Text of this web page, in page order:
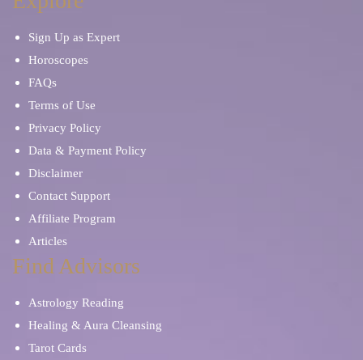
Sign Up as Expert
Horoscopes
FAQs
Terms of Use
Privacy Policy
Data & Payment Policy
Disclaimer
Contact Support
Affiliate Program
Articles
Find Advisors
Astrology Reading
Healing & Aura Cleansing
Tarot Cards